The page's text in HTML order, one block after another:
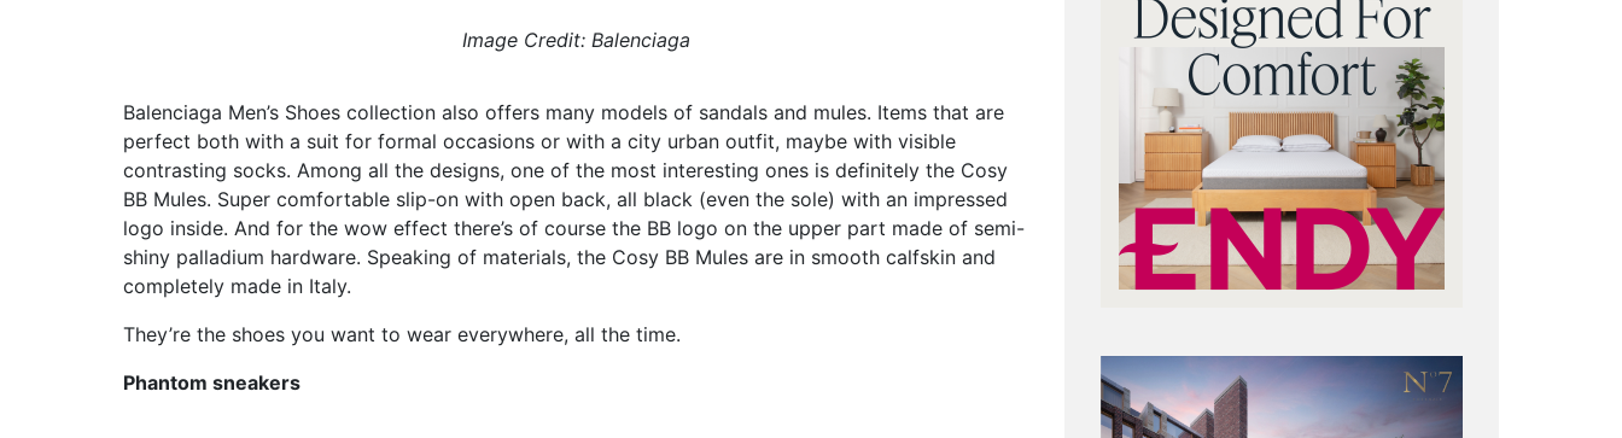
Image Credit: Balenciaga
Balenciaga Men’s Shoes collection also offers many models of sandals and mules. Items that are
perfect both with a suit for formal occasions or with a city urban outfit, maybe with visible
contrasting socks. Among all the designs, one of the most interesting ones is definitely the Cosy
BB Mules. Super comfortable slip-on with open back, all black (even the sole) with an impressed
logo inside. And for the wow effect there’s of course the BB logo on the upper part made of semi-
shiny palladium hardware. Speaking of materials, the Cosy BB Mules are in smooth calfskin and
completely made in Italy.
They’re the shoes you want to wear everywhere, all the time.
Phantom sneakers